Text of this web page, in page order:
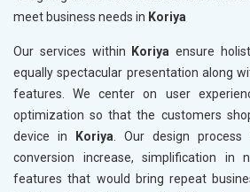
meet business needs in Koriya
Our services within Koriya ensure
equally spectacular presentation along
features. We center on user
optimization so that the customers
device in
Koriya. Our design process
conversion increase, simplification in
features that would bring repeat